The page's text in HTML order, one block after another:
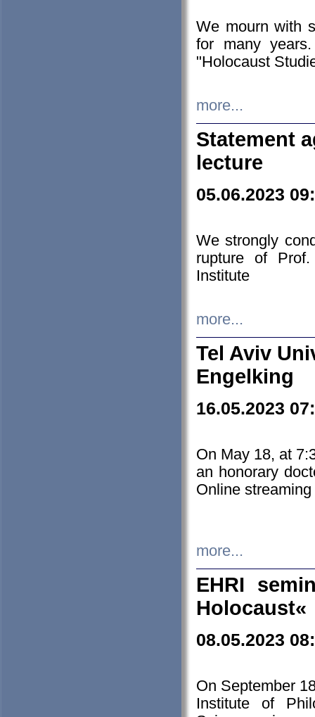
We mourn with
for many
"Holocaust
more...
Statement
lecture
05.06.2023
We strongly
rupture of
Institute
more...
Tel Aviv
Engelking
16.05.2023
On May 18, at
an honorary
Online streaming
more...
EHRI
Holocaust«
08.05.2023
On September
Institute of